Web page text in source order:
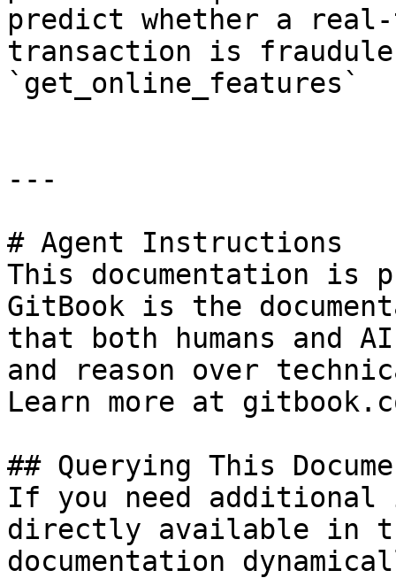
predict whether a
transaction is
`get_online_features`
---
# Agent Instructions
This documentation is
GitBook is the
that both humans and
and reason over
Learn more at
## Querying This
If you need
directly available in
documentation